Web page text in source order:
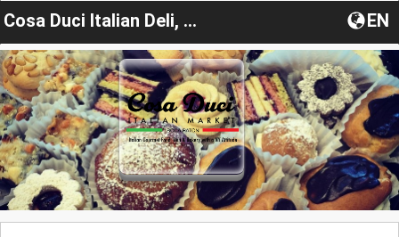
Cosa Duci Italian Deli, Bakery & Market EN